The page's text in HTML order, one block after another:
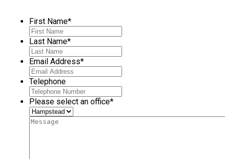
First Name*
Last Name*
Email Address*
Telephone
Please select an office*